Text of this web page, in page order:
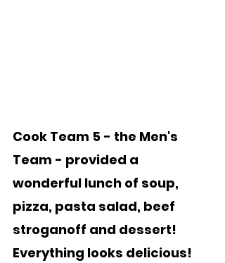
Cook Team 5 - the Men's
Team - provided a
wonderful lunch of soup,
pizza, pasta salad, beef
stroganoff and dessert!
Everything looks delicious!